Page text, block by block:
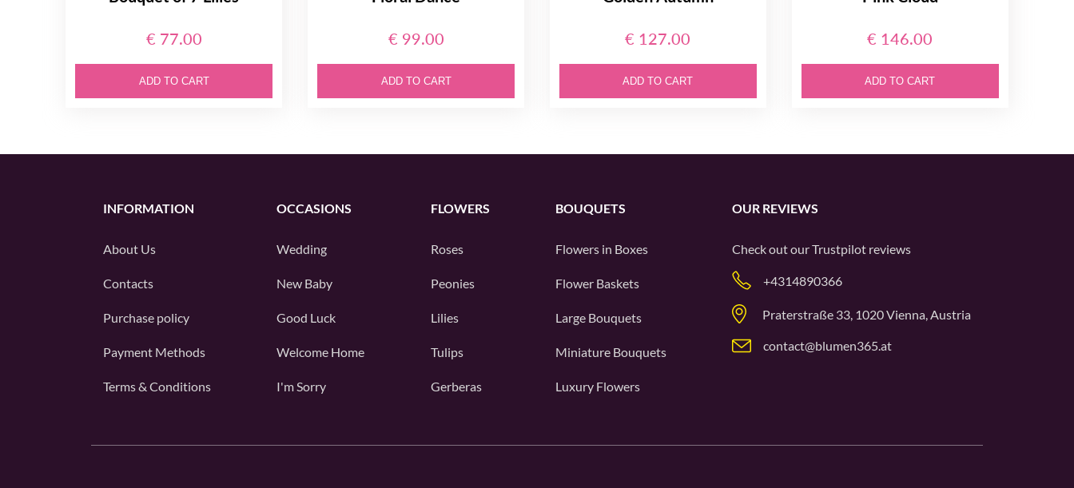
€ 77.00
ADD TO CART
€ 99.00
ADD TO CART
€ 127.00
ADD TO CART
€ 146.00
ADD TO CART
INFORMATION
About Us
Contacts
Purchase policy
Payment Methods
Terms & Conditions
OCCASIONS
Wedding
New Baby
Good Luck
Welcome Home
I'm Sorry
FLOWERS
Roses
Peonies
Lilies
Tulips
Gerberas
BOUQUETS
Flowers in Boxes
Flower Baskets
Large Bouquets
Miniature Bouquets
Luxury Flowers
OUR REVIEWS
Check out ourTrustpilot reviews
+4314890366
Praterstraße 33, 1020 Vienna, Austria
contact@blumen365.at